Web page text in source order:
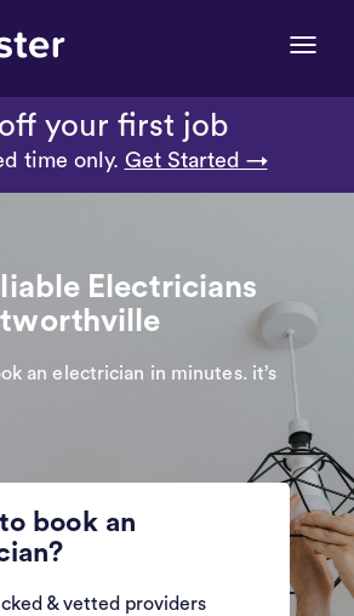
Toggle
your first job
time only. Get Started →
Electricians
an electrician in minutes. it’s
book an
& vetted providers